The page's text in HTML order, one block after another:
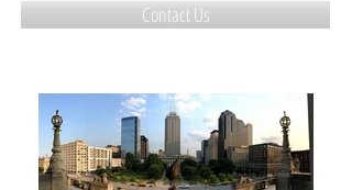
Contact Us